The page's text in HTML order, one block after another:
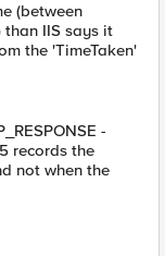
(between
than IIS says it
the 'TimeTaken'
-
records the
not when the